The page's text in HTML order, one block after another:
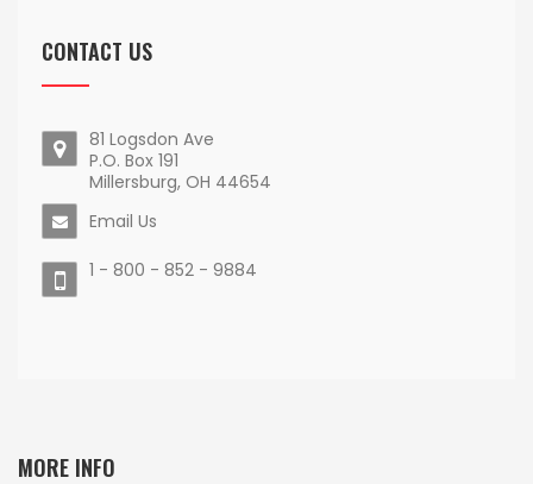
CONTACT US
81 Logsdon Ave
P.O. Box 191
Millersburg, OH 44654
Email Us
1 - 800 - 852 - 9884
MORE INFO